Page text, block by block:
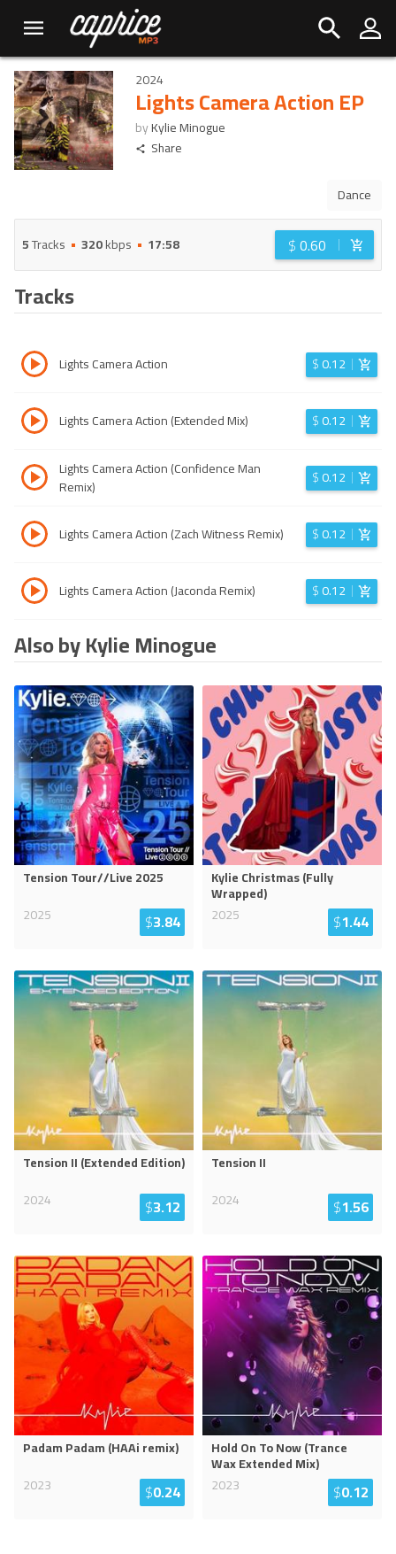
2024
Lights Camera Action EP
byKylie Minogue
Share
Dance
5Tracks 320kbps 17:58 $0.60
Tracks
Lights Camera Action $0.12
Lights Camera Action (Extended Mix) $0.12
Lights Camera Action (Confidence Man
Remix)
$0.12
Lights Camera Action (Zach Witness Remix) $0.12
Lights Camera Action (Jaconda Remix) $0.12
Also by Kylie Minogue
Tension Tour//Live 2025
2025
$3.84
Kylie Christmas (Fully
Wrapped)
2025
$1.44
Tension II (Extended Edition)
2024
$3.12
Tension II
2024
$1.56
Padam Padam (HAAi remix)
2023
$0.24
Hold On To Now (Trance
Wax Extended Mix)
2023
$0.12